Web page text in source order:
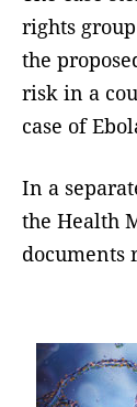
rights
the
risk in a
case of
In a
the Health
documents